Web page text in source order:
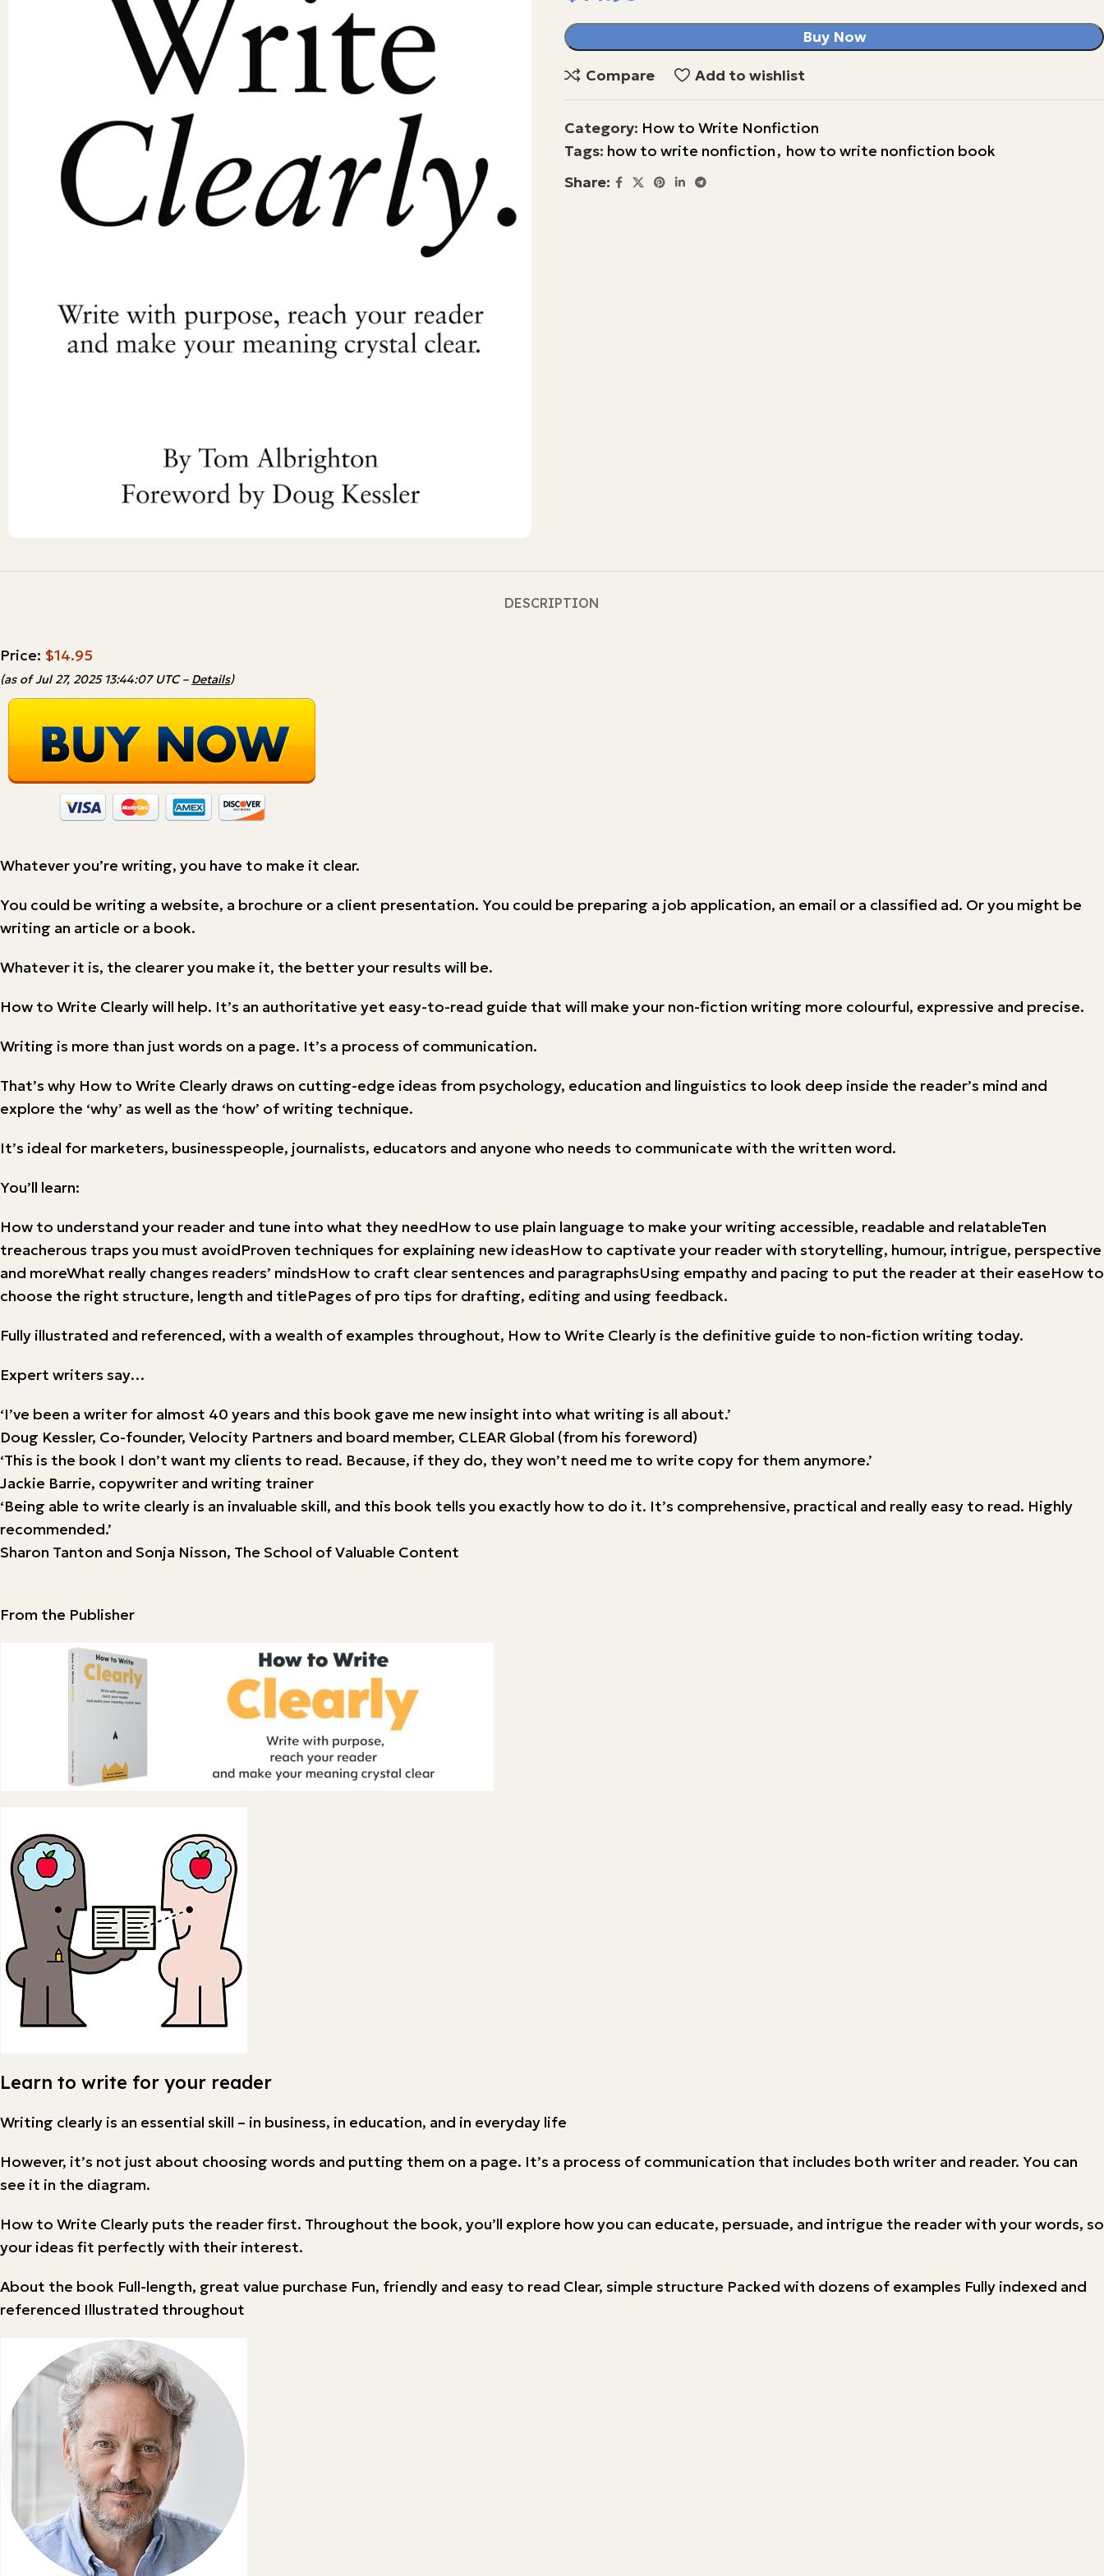
Buy Now
Compare Add to wishlist
Category: How to Write Nonfiction
Tags: how to write nonfiction, how to write nonfiction book
Share:
DESCRIPTION
Price: $14.95
(as of Jul 27, 2025 13:44:07 UTC – Details)
Whatever you’re writing, you have to make it clear.
You could be writing a website, a brochure or a client presentation. You could be preparing a job application, an email or a classified ad. Or you might be
writing an article or a book.
Whatever it is, the clearer you make it, the better your results will be.
How to Write Clearly will help. It’s an authoritative yet easy-to-read guide that will make your non-fiction writing more colourful, expressive and precise.
Writing is more than just words on a page. It’s a process of communication.
That’s why How to Write Clearly draws on cutting-edge ideas from psychology, education and linguistics to look deep inside the reader’s mind and
explore the ‘why’ as well as the ‘how’ of writing technique.
It’s ideal for marketers, businesspeople, journalists, educators and anyone who needs to communicate with the written word.
You’ll learn:
How to understand your reader and tune into what they needHow to use plain language to make your writing accessible, readable and relatableTen
treacherous traps you must avoidProven techniques for explaining new ideasHow to captivate your reader with storytelling, humour, intrigue, perspective
and moreWhat really changes readers’ mindsHow to craft clear sentences and paragraphsUsing empathy and pacing to put the reader at their easeHow to
choose the right structure, length and titlePages of pro tips for drafting, editing and using feedback.
Fully illustrated and referenced, with a wealth of examples throughout, How to Write Clearly is the definitive guide to non-fiction writing today.
Expert writers say…
‘I’ve been a writer for almost 40 years and this book gave me new insight into what writing is all about.’
Doug Kessler, Co-founder, Velocity Partners and board member, CLEAR Global (from his foreword)
‘This is the book I don’t want my clients to read. Because, if they do, they won’t need me to write copy for them anymore.’
Jackie Barrie, copywriter and writing trainer
‘Being able to write clearly is an invaluable skill, and this book tells you exactly how to do it. It’s comprehensive, practical and really easy to read. Highly
recommended.’
Sharon Tanton and Sonja Nisson, The School of Valuable Content
From the Publisher
Learn to write for your reader
Writing clearly is an essential skill – in business, in education, and in everyday life
However, it’s not just about choosing words and putting them on a page. It’s a process of communication that includes both writer and reader. You can
see it in the diagram.
How to Write Clearly puts the reader first. Throughout the book, you’ll explore how you can educate, persuade, and intrigue the reader with your words, so
your ideas fit perfectly with their interest.
About the book Full-length, great value purchase Fun, friendly and easy to read Clear, simple structure Packed with dozens of examples Fully indexed and
referenced Illustrated throughout